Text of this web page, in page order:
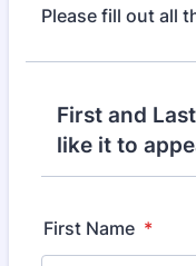
Please fill out all
First and
like it to
First Name *